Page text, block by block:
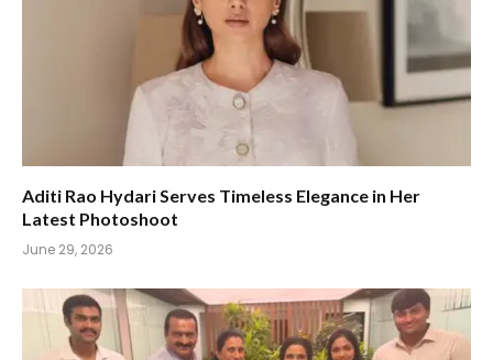
Aditi Rao Hydari Serves Timeless Elegance in Her
Latest Photoshoot
June 29, 2026